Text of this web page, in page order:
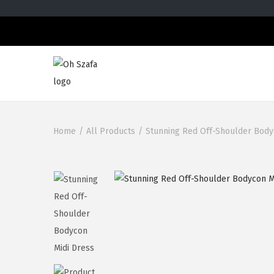
Home / All Products / Stunning Red Off-Shoulder